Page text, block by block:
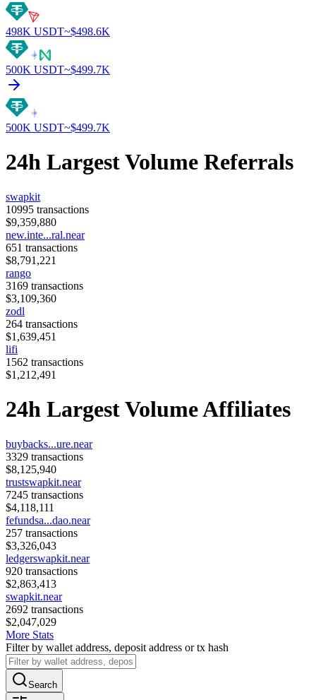
498K USDT~$498.6K
500K USDT~$499.7K
500K USDT~$499.7K
24h Largest Volume Referrals
swapkit
10995 transactions
$9,359,880
new.inte...ral.near
651 transactions
$8,791,221
rango
3169 transactions
$3,109,360
zodl
264 transactions
$1,639,451
lifi
1562 transactions
$1,212,491
24h Largest Volume Affiliates
buybacks...ure.near
3329 transactions
$8,125,940
trustswapkit.near
7245 transactions
$4,118,111
fefundsa...dao.near
257 transactions
$3,326,043
ledgerswapkit.near
920 transactions
$2,863,413
swapkit.near
2692 transactions
$2,047,029
More Stats
Filter by wallet address, deposit address or tx hash
Search